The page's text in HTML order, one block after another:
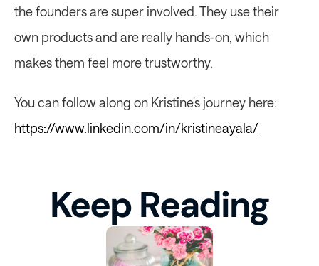
the founders are super involved. They use their
own products and are really hands-on, which
makes them feel more trustworthy.
https://www.linkedin.com/in/kristineayala/
Keep Reading